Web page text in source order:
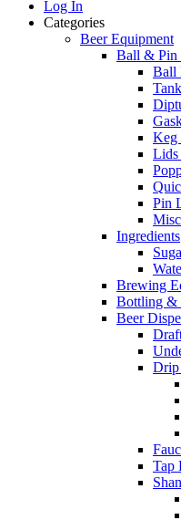
Log In
Categories
Beer Equipment
Ball & Pin
Ball
Keg
Lids
Pin
Ingredients
Brewing
Bottling &
Beer
Drip
Tap